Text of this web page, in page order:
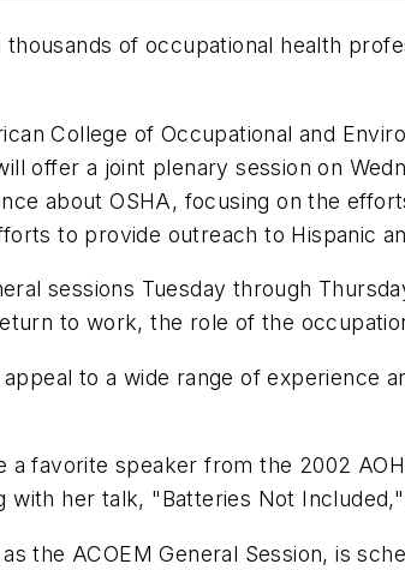
of occupational health
College of Occupational and
offer a joint plenary session on
about OSHA, focusing on the
to provide outreach to Hispanic
sessions Tuesday through
to work, the role of the
to a wide range of experience
a favorite speaker from the 2002
with her talk, "Batteries Not
the ACOEM General Session, is